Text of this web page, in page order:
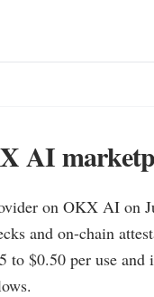
AI
on OKX AI on
and on-chain
$0.50 per use and